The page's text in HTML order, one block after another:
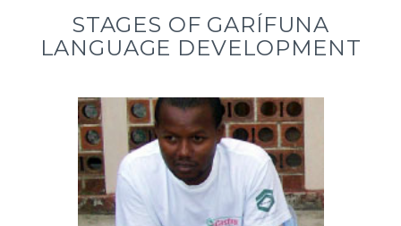
STAGES OF GARÍFUNA
LANGUAGE DEVELOPMENT